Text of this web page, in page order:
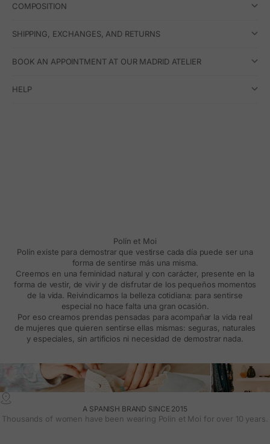
COMPOSITION
SHIPPING, EXCHANGES, AND RETURNS
BOOK AN APPOINTMENT AT OUR MADRID ATELIER
HELP
Polín et Moi
Polín existe para demostrar que vestirse cada día puede ser una
forma de sentirse más una misma.
Creemos en una feminidad natural y con carácter, presente en la
forma de vestir, de vivir y de disfrutar de los pequeños momentos
de la vida. Reivindicamos la belleza cotidiana: para sentirse
especial no hace falta una gran ocasión.
Por eso creamos prendas pensadas para acompañar la vida real
de mujeres que quieren sentirse ellas mismas: seguras, naturales
y especiales, sin artificios ni necesidad de demostrar nada.
A SPANISH BRAND SINCE 2015
Thousands of women have been wearing Polin et Moi for over 10 years.